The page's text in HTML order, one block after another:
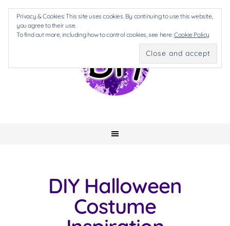
DIY Halloween
Costume
Privacy & Cookies: This site uses cookies. By continuing to use this website,
you agree to their use.
To find out more, including how to control cookies, see here:Cookie Policy